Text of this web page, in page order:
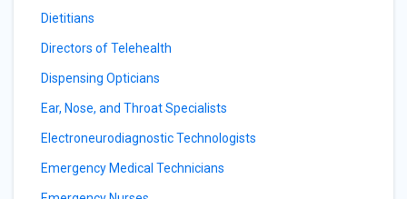
Dietitians
Directors of Telehealth
Dispensing Opticians
Ear, Nose, and Throat Specialists
Electroneurodiagnostic Technologists
Emergency Medical Technicians